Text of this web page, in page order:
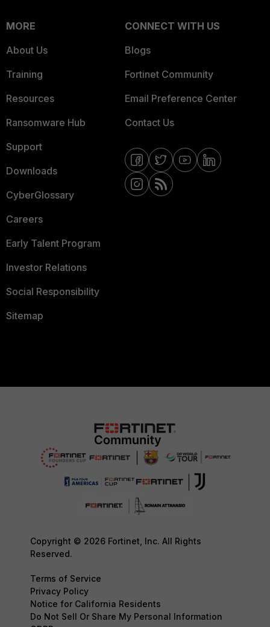
MORE
About Us
Training
Resources
Ransomware Hub
Support
Downloads
CyberGlossary
Careers
Early Talent Program
Investor Relations
Social Responsibility
Sitemap
CONNECT WITH US
Blogs
Fortinet Community
Email Preference Center
Contact Us
Copyright © 2026 Fortinet, Inc. All Rights
Reserved.
Terms of Service
Privacy Policy
Notice for California Residents
Do Not Sell Or Share My Personal Information